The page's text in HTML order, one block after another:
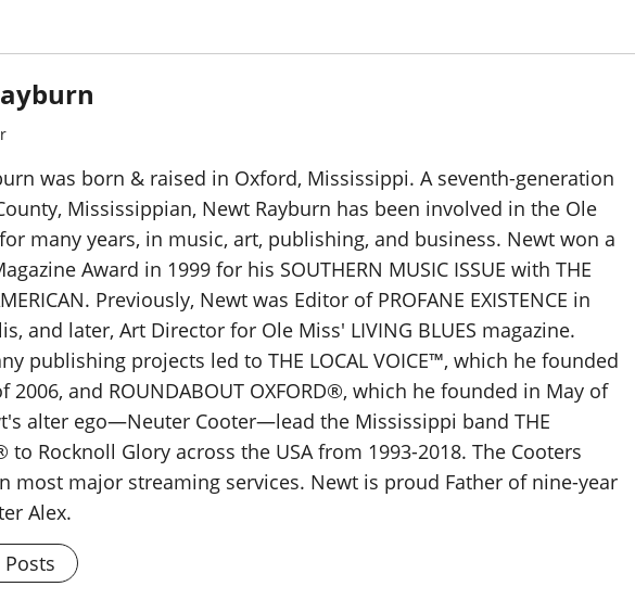
was born & raised in Oxford, Mississippi. A seventh-generation
Mississippian, Newt Rayburn has been involved in the Ole
many years, in music, art, publishing, and business. Newt won a
Award in 1999 for his SOUTHERN MUSIC ISSUE with THE
Previously, Newt was Editor of PROFANE EXISTENCE in
and later, Art Director for Ole Miss' LIVING BLUES magazine.
publishing projects led to THE LOCAL VOICE™, which he founded
2006, and ROUNDABOUT OXFORD®, which he founded in May of
alter ego—Neuter Cooter—lead the Mississippi band THE
to Rocknoll Glory across the USA from 1993-2018. The Cooters
most major streaming services. Newt is proud Father of nine-year
Alex.